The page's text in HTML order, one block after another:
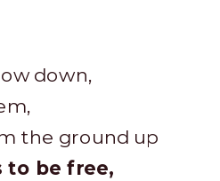
down,
the ground up
to be free,